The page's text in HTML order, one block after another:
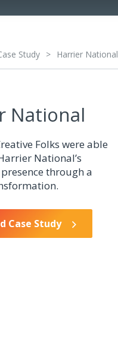
Study > Harrier National
National
Folks were able
National’s
through a
Case Study